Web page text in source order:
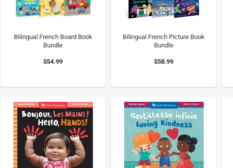
Bilingual French Board Book
Bundle
$54.99
Bilingual French Picture Book
Bundle
$58.99